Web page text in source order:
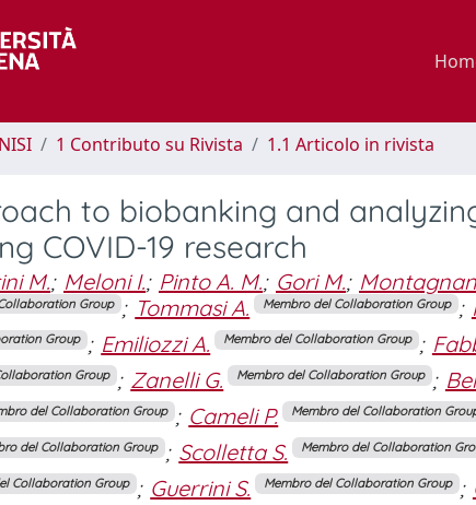
1 Contributo su Rivista 1.1 Articolo in rivista
to biobanking and
COVID-19 research
M.; Meloni I.; Pinto A. M.; Gori M.;
Group ; Tommasi A. Membro del Collaboration Group ;
Group ; Emiliozzi A. Membro del Collaboration Group ;
Group ; Zanelli G. Membro del Collaboration Group ;
del Collaboration Group ; Cameli P. Membro del Collaboration
del Collaboration Group ; Scolletta S. Membro del Collaboration
Collaboration Group ; Guerrini S. Membro del Collaboration Group ;